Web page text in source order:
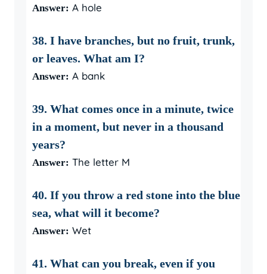
Answer: A hole
38. I have branches, but no fruit, trunk,
or leaves. What am I?
Answer: A bank
39. What comes once in a minute, twice
in a moment, but never in a thousand
years?
Answer: The letter M
40. If you throw a red stone into the blue
sea, what will it become?
Answer: Wet
41. What can you break, even if you